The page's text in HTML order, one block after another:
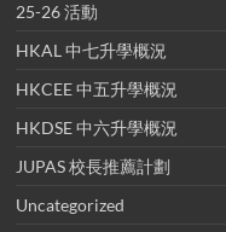
25-26 活動
HKAL 中七升學概況
HKCEE 中五升學概況
HKDSE 中六升學概況
JUPAS 校長推薦計劃
Uncategorized